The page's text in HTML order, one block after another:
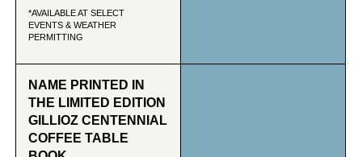
*AVAILABLE AT SELECT
EVENTS & WEATHER
PERMITTING
NAME PRINTED IN
THE LIMITED EDITION
GILLIOZ CENTENNIAL
COFFEE TABLE